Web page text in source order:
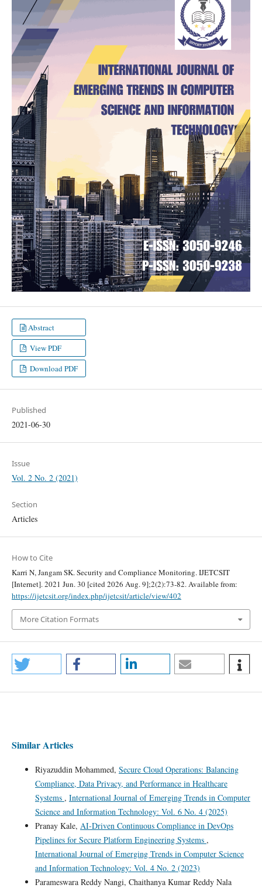
Abstract
View PDF
Download PDF
Published
2021-06-30
Issue
Vol. 2 No. 2 (2021)
Section
Articles
How to Cite
Karri N, Jangam SK. Security and Compliance Monitoring. IJETCSIT
[Internet]. 2021 Jun. 30 [cited 2026 Aug. 9];2(2):73-82. Available from:
https://ijetcsit.org/index.php/ijetcsit/article/view/402
More Citation Formats
Similar Articles
Riyazuddin Mohammed, Secure Cloud Operations: Balancing
Compliance, Data Privacy, and Performance in Healthcare
Systems , International Journal of Emerging Trends in Computer
Science and Information Technology: Vol. 6 No. 4 (2025)
Pranay Kale, AI-Driven Continuous Compliance in DevOps
Pipelines for Secure Platform Engineering Systems ,
International Journal of Emerging Trends in Computer Science
and Information Technology: Vol. 4 No. 2 (2023)
Parameswara Reddy Nangi, Chaithanya Kumar Reddy Nala